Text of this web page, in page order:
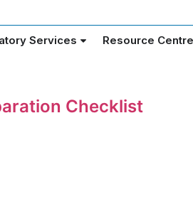
Services Resource Centre
Checklist